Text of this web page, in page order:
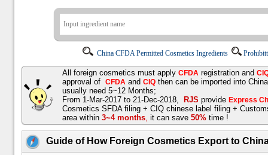
China CFDA Permitted Cosmetics Ingredients
All foreign cosmetics must apply CFDA registration and
approval of CFDA and CIQ then can be imported into
usually need 5~12 Months;
From 1-Mar-2017 to 21-Dec-2018,
RJS provide Express
Cosmetics SFDA filing + CIQ chinese label filing +
area within 3~4 months, it can save 50% time !
Guide of How Foreign Cosmetics Export to